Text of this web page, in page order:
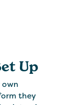
Up
own
they